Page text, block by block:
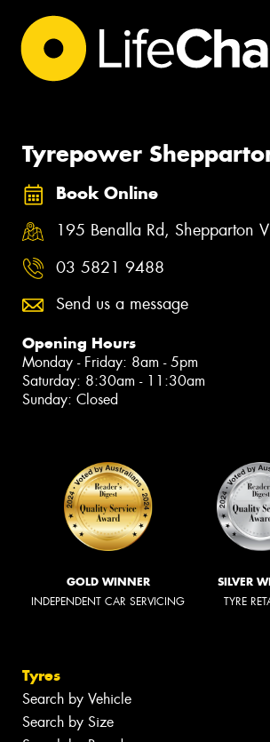
Tyrepower
Book Online
195 Benalla Rd, Shepparton
03 5821 9488
Send us a message
Opening Hours
Monday - Friday: 8am - 5pm
Saturday: 8:30am - 11:30am
Sunday: Closed
GOLD WINNER
INDEPENDENT CAR SERVICING
SILVER
TYRE
Tyres
Search by Vehicle
Search by Size